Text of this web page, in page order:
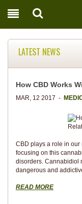
LATEST NEWS
How CBD Works
MAR, 12 2017 -
CBD plays a role in
focusing on this
disorders. Cannabidiol
dangerous and
READ MORE